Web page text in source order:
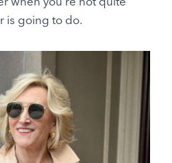
is going to do.